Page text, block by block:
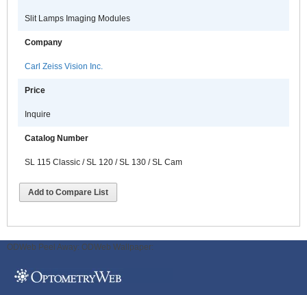
Slit Lamps Imaging Modules
Company
Carl Zeiss Vision Inc.
Price
Inquire
Catalog Number
SL 115 Classic / SL 120 / SL 130 / SL Cam
Add to Compare List
ODWeb Peel Away: ODWeb Wallpaper: